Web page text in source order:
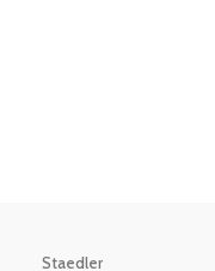
Staedler